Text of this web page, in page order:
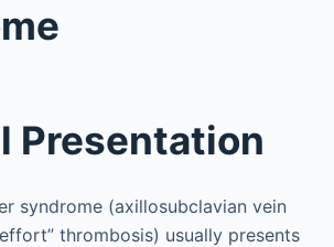
Presentation
syndrome (axillosubclavian vein
thrombosis) usually presents